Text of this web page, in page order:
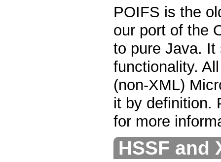
POIFS is the
our port of the
to pure Java. It
functionality.
(non-XML)
it by definition.
for more
HSSF and